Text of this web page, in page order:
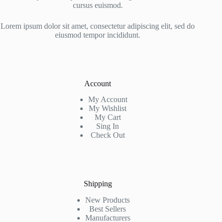
cursus euismod.
Lorem ipsum dolor sit amet, consectetur adipiscing elit, sed do
eiusmod tempor incididunt.
Account
My Account
My Wishlist
My Cart
Sing In
Check Out
Shipping
New Products
Best Sellers
Manufacturers